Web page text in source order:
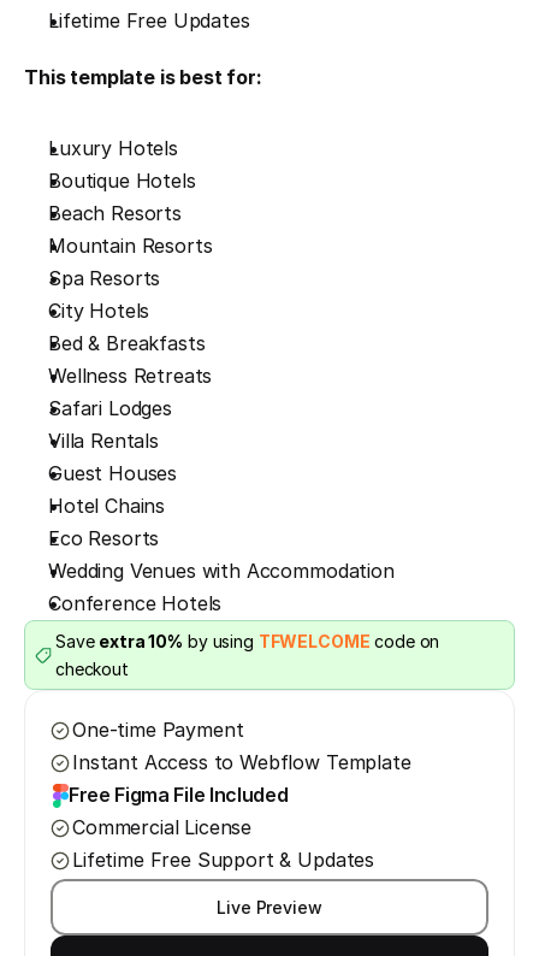
Lifetime Free Updates
This template is best for:
Luxury Hotels
Boutique Hotels
Beach Resorts
Mountain Resorts
Spa Resorts
City Hotels
Bed & Breakfasts
Wellness Retreats
Safari Lodges
Villa Rentals
Guest Houses
Hotel Chains
Eco Resorts
Wedding Venues with Accommodation
Conference Hotels
Save extra 10% by using TFWELCOME code on
checkout
One-time Payment
Instant Access to Webflow Template
Free Figma File Included
Commercial License
Lifetime Free Support & Updates
Live Preview